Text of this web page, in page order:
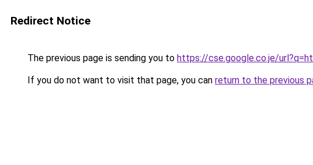
Redirect Notice
The previous page is sending you to https://cse.google.co.je/
If you do not want to visit that page, you can return to the previous